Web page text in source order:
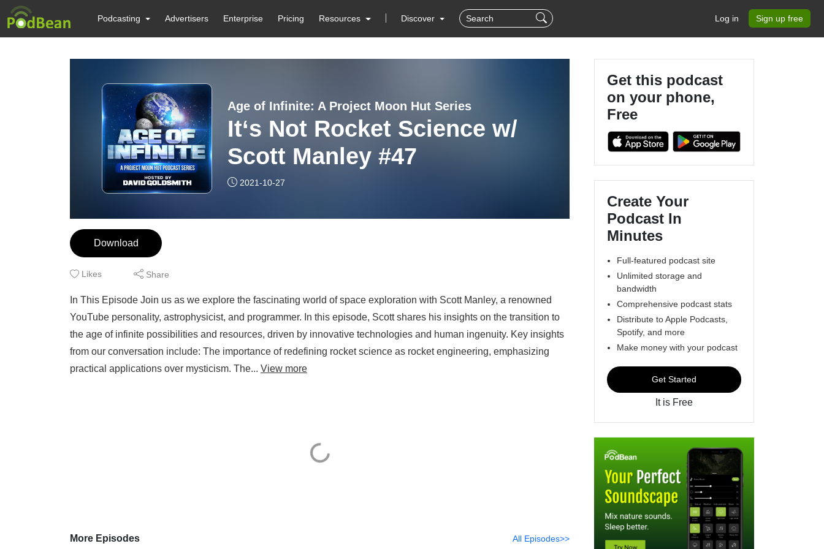
Podcasting Advertisers Enterprise Pricing Resources Discover Log in Sign up free
Age of Infinite: A Project Moon Hut Series
It‘s Not Rocket Science w/
Scott Manley #47
2021-10-27
Download
Likes Share
In This Episode Join us as we explore the fascinating world of space exploration with Scott Manley, a renowned
YouTube personality, astrophysicist, and programmer. In this episode, Scott shares his insights on the transition to
the age of infinite possibilities and resources, driven by innovative technologies and human ingenuity. Key insights
from our conversation include: The importance of redefining rocket science as rocket engineering, emphasizing
practical applications over mysticism. The... View more
More Episodes All Episodes>>
Get this podcast
on your phone,
Free
Create Your
Podcast In
Minutes
Full-featured podcast site
Unlimited storage and
bandwidth
Comprehensive podcast stats
Distribute to Apple Podcasts,
Spotify, and more
Make money with your podcast
Get Started
It is Free